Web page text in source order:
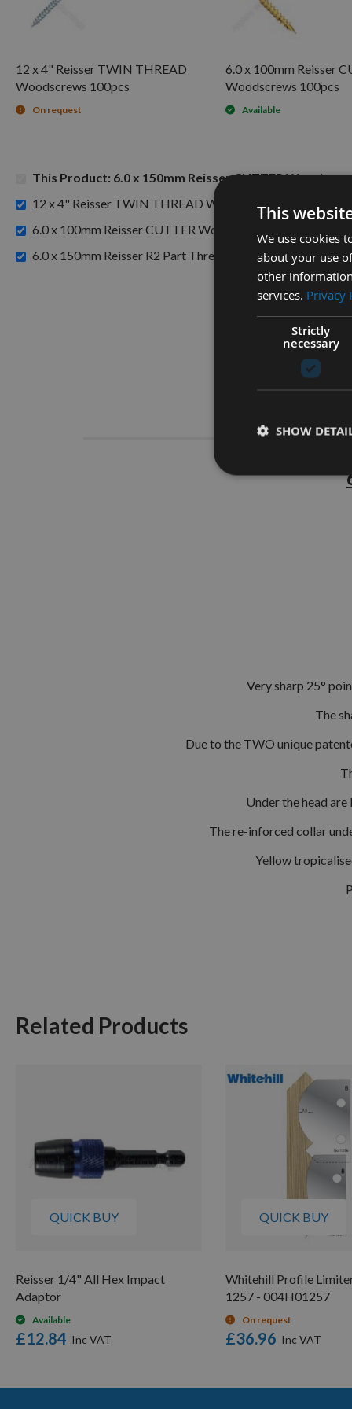
12 x 4" Reisser TWIN THREAD
Woodscrews 100pcs
On request
6.0 x 100mm Reisser
Woodscrews 100pcs
Available
This Product: 6.0 x 150mm Reisser CUTTER
12 x 4" Reisser TWIN THREAD Woodscrews 100pcs -
6.0 x 100mm Reisser CUTTER Woodscrews 100pcs -
6.0 x 150mm Reisser R2 Part Thread High Performance
Very sharp 25°
The
Due to the TWO unique
Under the head
The re-inforced collar
Yellow
Related Products
QUICK BUY
Reisser 1/4" All Hex Impact
Adaptor
Available
£12.84
QUICK BUY
Whitehill Profile
1257 - 004H01257
On request
£36.96
This
We use cookies
about your use
other
services. Privacy
Strictly
necessary
SHOW